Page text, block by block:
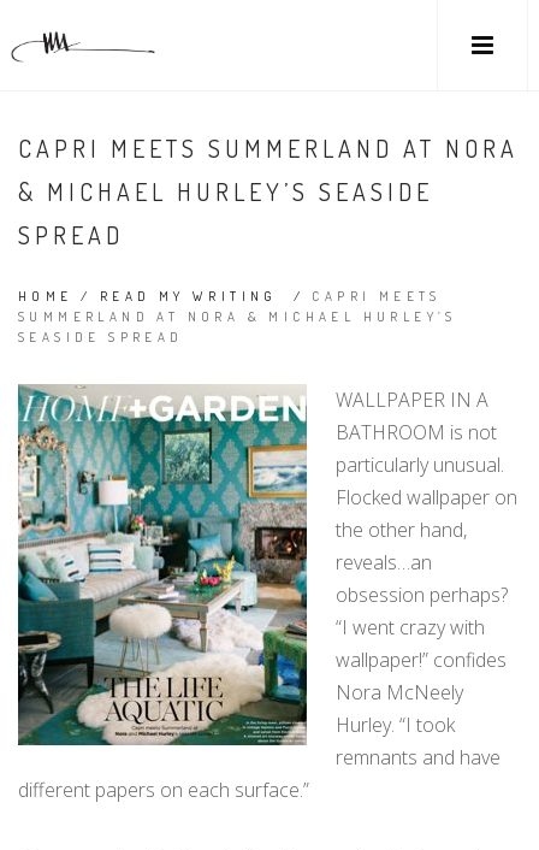
CAPRI MEETS SUMMERLAND AT NORA
& MICHAEL HURLEY’S SEASIDE
SPREAD
HOME / READ MY WRITING / CAPRI MEETS
SUMMERLAND AT NORA & MICHAEL HURLEY’S
SEASIDE SPREAD
WALLPAPER IN A
BATHROOM is not
particularly unusual.
Flocked wallpaper on
the other hand,
reveals…an
obsession perhaps?
“I went crazy with
wallpaper!” confides
Nora McNeely
Hurley. “I took
remnants and have
different papers on each surface.”